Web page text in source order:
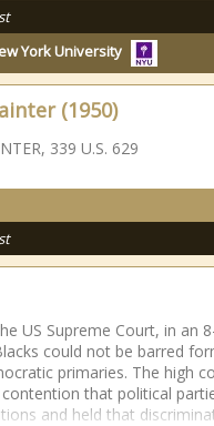
York University
(1950)
339 U.S. 629
US Supreme Court, in an
could not be barred
primaries. The high
that political
and held that